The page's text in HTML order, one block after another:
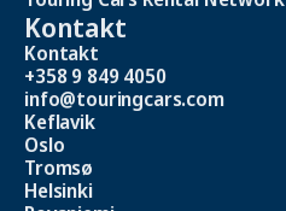
Kontakt
Kontakt
+358 9 849 4050
info@touringcars.com
Keflavik
Oslo
Tromsø
Helsinki